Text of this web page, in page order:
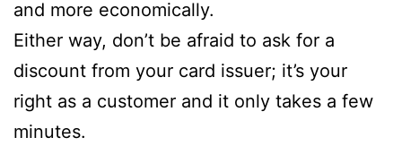
and more economically.
Either way, don’t be afraid to ask for a
discount from your card issuer; it’s your
right as a customer and it only takes a few
minutes.